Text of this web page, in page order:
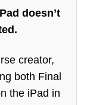
doesn’t
creator,
both Final
the iPad in